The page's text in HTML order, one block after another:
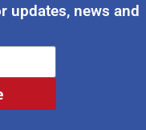
updates, news and